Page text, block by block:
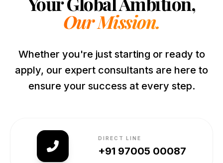
Our Mission.
Whether you're just starting or ready to
apply, our expert consultants are here to
ensure your success at every step.
DIRECT LINE
+91 97005 00087